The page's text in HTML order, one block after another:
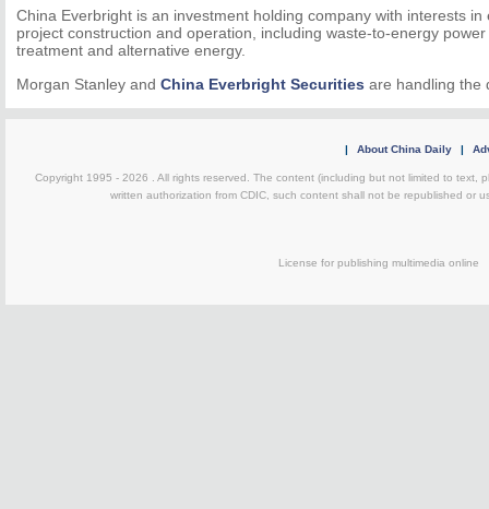
China Everbright is an investment holding company with interests
project construction and operation, including waste-to-energy
treatment and alternative energy.
Morgan Stanley and China Everbright Securities are handling the
| About China Daily |
Copyright 1995 - 2026 . All rights reserved. The content (including but not limited to text,
written authorization from CDIC, such content shall not be republished or
License for publishing multimedia